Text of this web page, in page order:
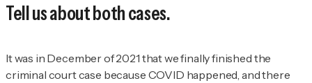
Tell us about both cases.
It was in December of 2021 that we finally finished the
criminal court case because COVID happened, and there